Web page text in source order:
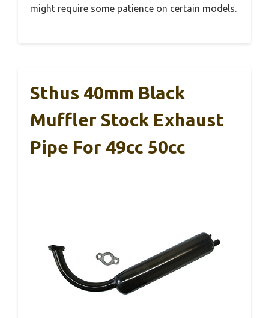
might require some patience on certain models.
Sthus 40mm Black
Muffler Stock Exhaust
Pipe For 49cc 50cc